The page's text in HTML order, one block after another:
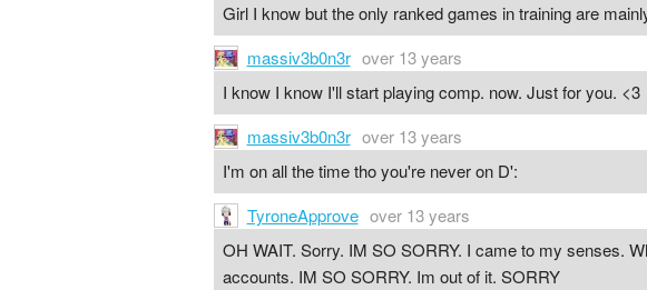
Girl I know but the only ranked games in training are
massiv3b0n3r over 13 years
I know I know I'll start playing comp. now. Just for you. <3
massiv3b0n3r over 13 years
I'm on all the time tho you're never on D':
TyroneApprove over 13 years
OH WAIT. Sorry. IM SO SORRY. I came to my senses.
accounts. IM SO SORRY. Im out of it. SORRY